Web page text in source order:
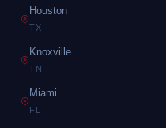
Houston
TX
Knoxville
TN
Miami
FL